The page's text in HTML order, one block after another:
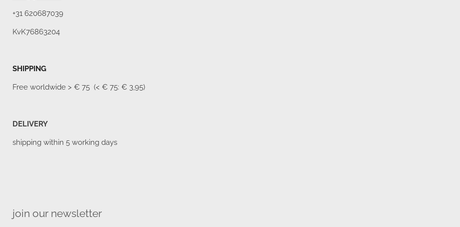
+31 620687039
KvK76863204
SHIPPING
Free worldwide > € 75 (< € 75: € 3,95)
DELIVERY
shipping within 5 working days
join our newsletter